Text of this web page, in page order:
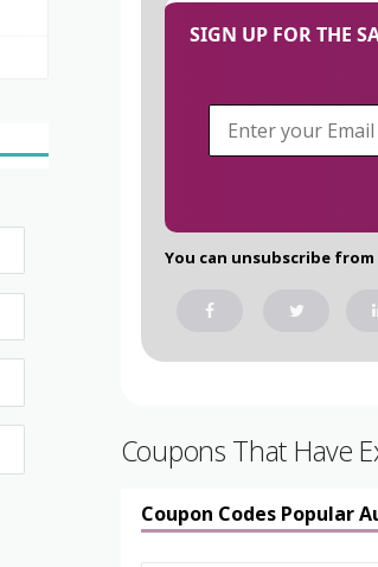
SIGN UP FOR THE
You can unsubscribe
Coupons That Have
Coupon Codes Popular